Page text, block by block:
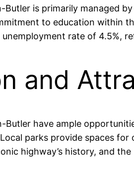
Butler is primarily managed
to education within
rate of 4.5%,
and
Butler have ample
parks provide spaces
highway’s history, and